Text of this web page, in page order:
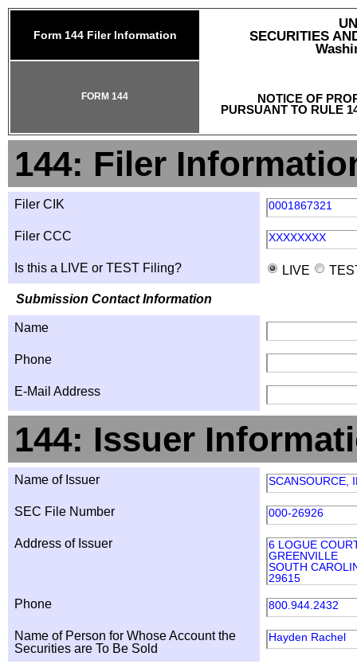
Form 144 Filer Information
SECURITIES
NOTICE OF
PURSUANT TO RULE
FORM 144
144: Filer
Filer CIK 0001867321
Filer CCC XXXXXXXX
Is this a LIVE or TEST Filing? LIVE
Submission Contact Information
Name
Phone
E-Mail Address
144: Issuer
Name of Issuer SCANSOURCE,
SEC File Number 000-26926
Address of Issuer
6 LOGUE
GREENVILLE
SOUTH
29615
Phone 800.944.2432
Name of Person for Whose Account the
Securities are To Be Sold
Hayden Rachel